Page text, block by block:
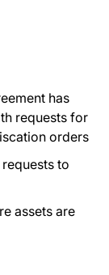
has
requests for
orders
to
assets are